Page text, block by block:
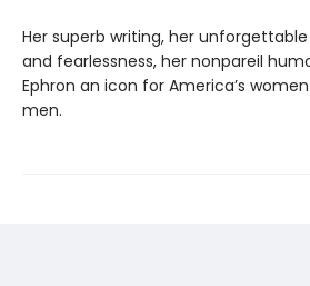
Her superb writing, her
and fearlessness, her nonpareil
Ephron an icon for America’s
men.